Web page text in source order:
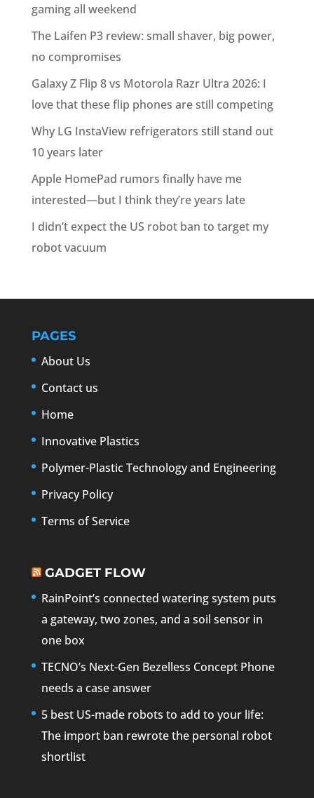
gaming all weekend
The Laifen P3 review: small shaver, big power,
no compromises
Galaxy Z Flip 8 vs Motorola Razr Ultra 2026: I
love that these flip phones are still competing
Why LG InstaView refrigerators still stand out
10 years later
Apple HomePad rumors finally have me
interested—but I think they’re years late
I didn’t expect the US robot ban to target my
robot vacuum
PAGES
About Us
Contact us
Home
Innovative Plastics
Polymer-Plastic Technology and Engineering
Privacy Policy
Terms of Service
GADGET FLOW
RainPoint’s connected watering system puts
a gateway, two zones, and a soil sensor in
one box
TECNO’s Next-Gen Bezelless Concept Phone
needs a case answer
5 best US-made robots to add to your life:
The import ban rewrote the personal robot
shortlist